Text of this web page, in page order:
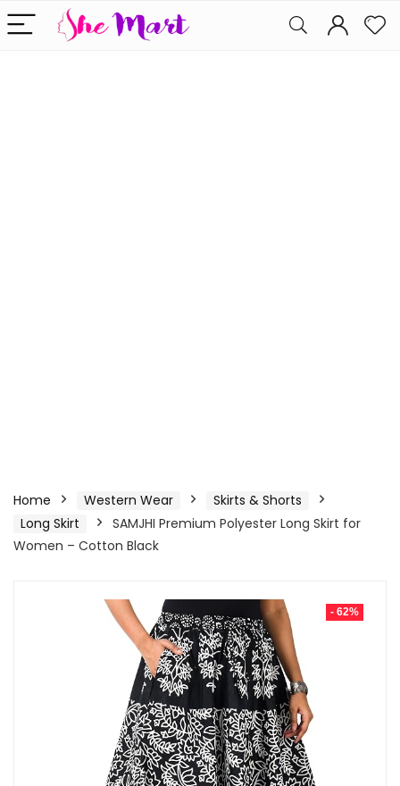
Home Western Wear
Skirts & Shorts
Long Skirt
SAMJHI Premium Polyester Long Skirt for
Women – Cotton Black
- 62%